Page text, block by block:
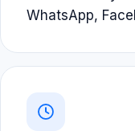
WhatsApp,